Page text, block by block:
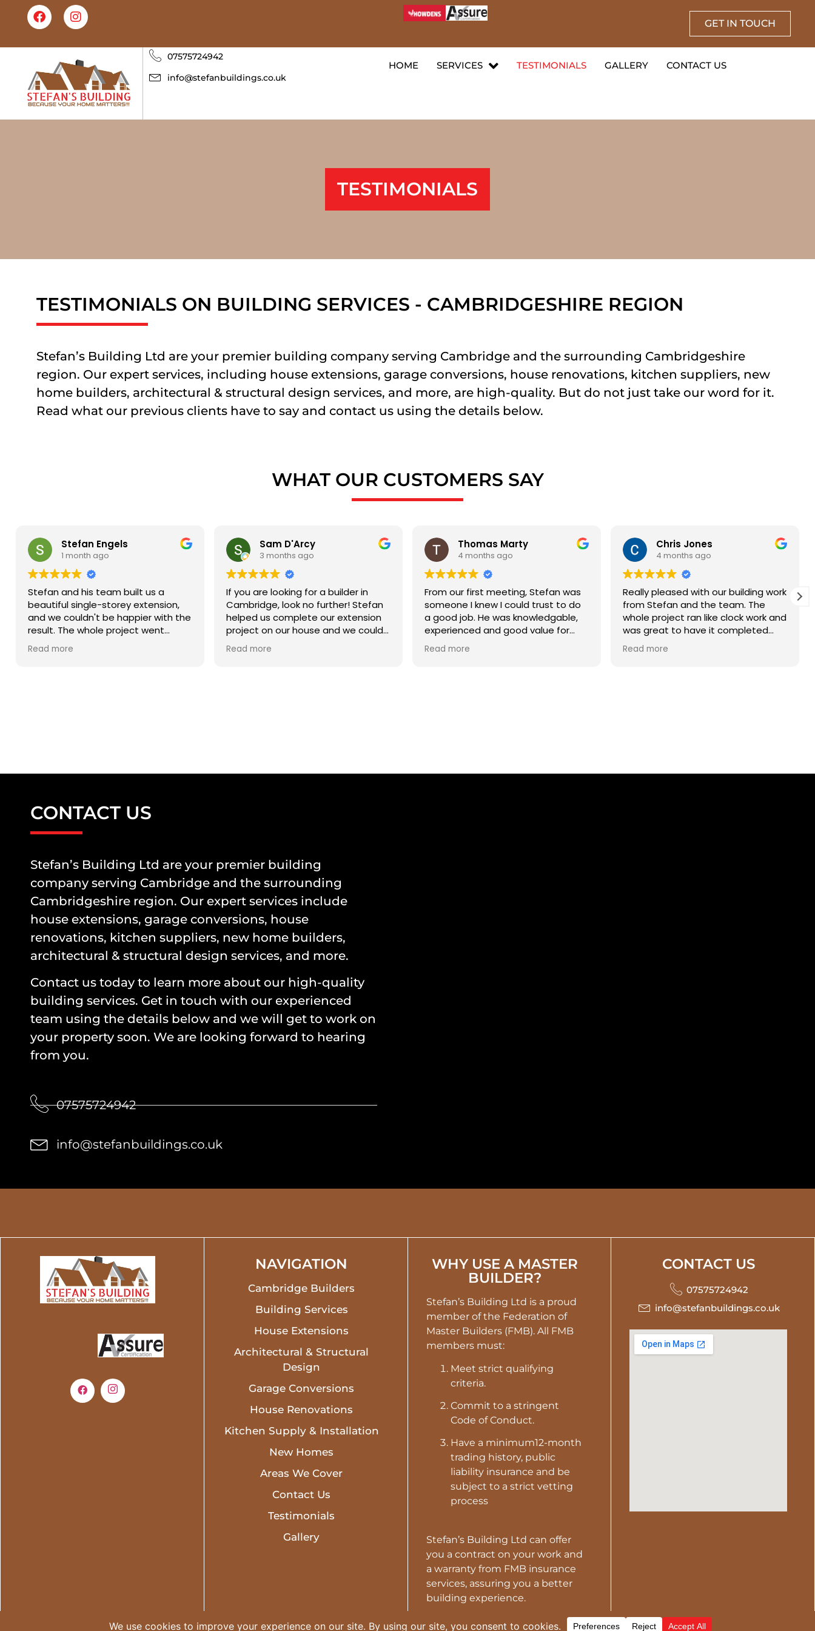
GET IN TOUCH
07575724942
info@stefanbuildings.co.uk
HOME SERVICES TESTIMONIALS GALLERY CONTACT US
TESTIMONIALS
TESTIMONIALS ON BUILDING SERVICES - CAMBRIDGESHIRE REGION
Stefan’s Building Ltd are your premier building company serving Cambridge and the surrounding Cambridgeshire
region. Our expert services, including house extensions, garage conversions, house renovations, kitchen suppliers, new
home builders, architectural & structural design services, and more, are high-quality. But do not just take our word for it.
Read what our previous clients have to say and contact us using the details below.
WHAT OUR CUSTOMERS SAY
Stefan Engels
1 month ago
Stefan and his team built us a
beautiful single-storey extension,
and we couldn't be happier with the
result. The whole project went
smoothly from start to finish (on
time), and due to the clear
Read more
Sam D'Arcy
3 months ago
If you are looking for a builder in
Cambridge, look no further! Stefan
helped us complete our extension
project on our house and we could
not be happier with the result.
Thank you
Read more
Thomas Marty
4 months ago
From our first meeting, Stefan was
someone I knew I could trust to do
a good job. He was knowledgable,
experienced and good value for
money. It was a garage conversion
into two offices. He and his workers
Read more
Chris Jones
4 months ago
Really pleased with our building work
from Stefan and the team. The
whole project ran like clock work and
was great to have it completed
ahead of schedule. Thank you and
would recommend to my friends.
Read more
CONTACT US
Stefan’s Building Ltd are your premier building
company serving Cambridge and the surrounding
Cambridgeshire region. Our expert services include
house extensions, garage conversions, house
renovations, kitchen suppliers, new home builders,
architectural & structural design services, and more.
Contact us today to learn more about our high-quality
building services. Get in touch with our experienced
team using the details below and we will get to work on
your property soon. We are looking forward to hearing
from you.
07575724942
info@stefanbuildings.co.uk
NAVIGATION
Cambridge Builders
Building Services
House Extensions
Architectural & Structural
Design
Garage Conversions
House Renovations
Kitchen Supply & Installation
New Homes
Areas We Cover
Contact Us
Testimonials
Gallery
WHY USE A MASTER
BUILDER?
Stefan’s Building Ltd is a proud
member of the Federation of
Master Builders (FMB). All FMB
members must:
Meet strict qualifying
criteria.
Commit to a stringent
Code of Conduct.
Have a minimum12-month
trading history, public
liability insurance and be
subject to a strict vetting
process
Stefan’s Building Ltd can offer
you a contract on your work and
a warranty from FMB insurance
services, assuring you a better
building experience.
USE A TRUSTED BUILDER-
CONTACT US
07575724942
info@stefanbuildings.co.uk